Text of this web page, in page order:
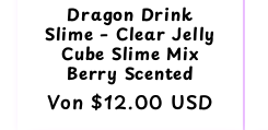
Dragon Drink
Slime – Clear Jelly
Cube Slime Mix
Berry Scented
Normaler
Von $12.00 USD